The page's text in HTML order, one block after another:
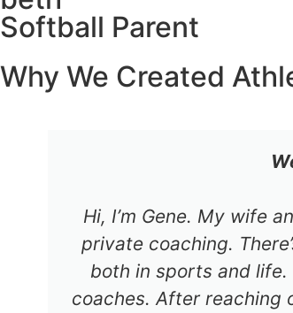
Softball Parent
Why We Created
Hi, I’m Gene. My wife
private coaching.
both in sports and
coaches. After reaching